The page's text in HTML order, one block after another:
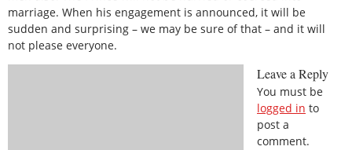
marriage. When his engagement is announced, it will be
sudden and surprising – we may be sure of that – and it will
not please everyone.
Leave a Reply
You must be
logged in to
post a
comment.